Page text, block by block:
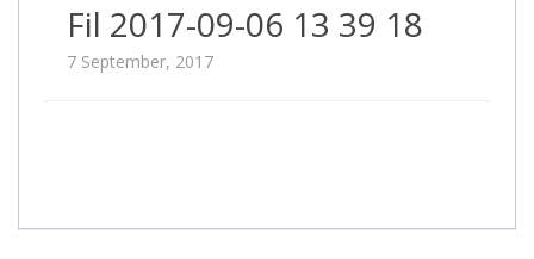
Fil 2017-09-06 13 39 18
7 September, 2017